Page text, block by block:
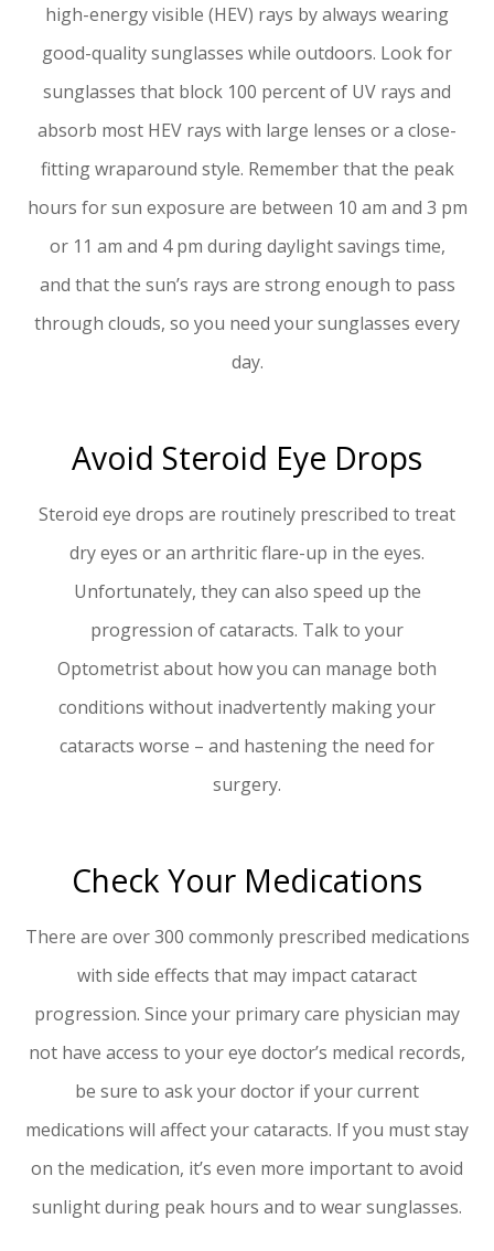
high-energy visible (HEV) rays by always wearing
good-quality sunglasses while outdoors. Look for
sunglasses that block 100 percent of UV rays and
absorb most HEV rays with large lenses or a close-
fitting wraparound style. Remember that the peak
hours for sun exposure are between 10 am and 3 pm
or 11 am and 4 pm during daylight savings time,
and that the sun’s rays are strong enough to pass
through clouds, so you need your sunglasses every
day.
Avoid Steroid Eye Drops
Steroid eye drops are routinely prescribed to treat
dry eyes or an arthritic flare-up in the eyes.
Unfortunately, they can also speed up the
progression of cataracts. Talk to your
Optometrist about how you can manage both
conditions without inadvertently making your
cataracts worse – and hastening the need for
surgery.
Check Your Medications
There are over 300 commonly prescribed medications
with side effects that may impact cataract
progression. Since your primary care physician may
not have access to your eye doctor’s medical records,
be sure to ask your doctor if your current
medications will affect your cataracts. If you must stay
on the medication, it’s even more important to avoid
sunlight during peak hours and to wear sunglasses.